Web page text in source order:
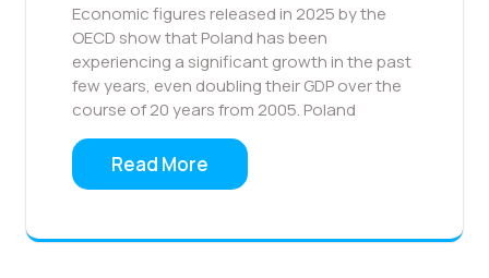
Economic figures released in 2025 by the
OECD show that Poland has been
experiencing a significant growth in the past
few years, even doubling their GDP over the
course of 20 years from 2005. Poland
Read More